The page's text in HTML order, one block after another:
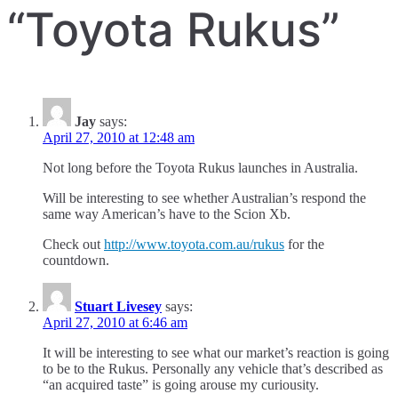
“Toyota Rukus”
Jay says:
April 27, 2010 at 12:48 am
Not long before the Toyota Rukus launches in Australia.
Will be interesting to see whether Australian’s respond the
same way American’s have to the Scion Xb.
Check out http://www.toyota.com.au/rukus for the
countdown.
Stuart Livesey says:
April 27, 2010 at 6:46 am
It will be interesting to see what our market’s reaction is going
to be to the Rukus. Personally any vehicle that’s described as
“an acquired taste” is going arouse my curiousity.